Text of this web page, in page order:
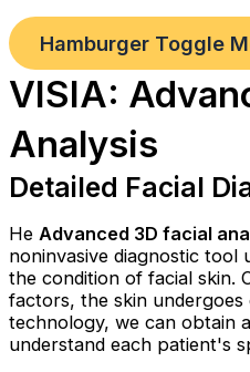
Hamburger Toggle
VISIA:
Analysis
Detailed Facial
He Advanced 3D facial
noninvasive diagnostic tool
the condition of facial skin.
factors, the skin undergoes
technology, we can obtain
understand each patient's